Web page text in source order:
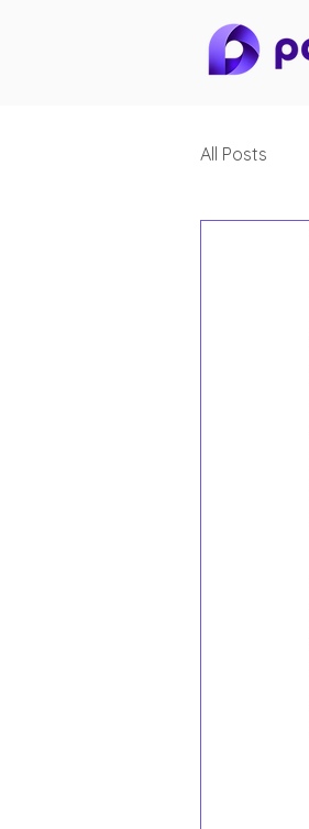
All Posts